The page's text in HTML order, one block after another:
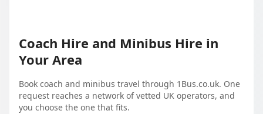
Coach Hire and Minibus Hire in
Your Area
Book coach and minibus travel through 1Bus.co.uk. One
request reaches a network of vetted UK operators, and
you choose the one that fits.